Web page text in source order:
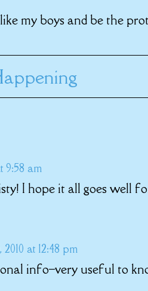
like my boys and be the
9:58 am
I hope it all goes well
2010 at 12:48 pm
info–very useful to